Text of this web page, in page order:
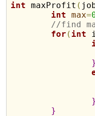
int maxProfit (
int max=
//find
for ( int
}
}
}